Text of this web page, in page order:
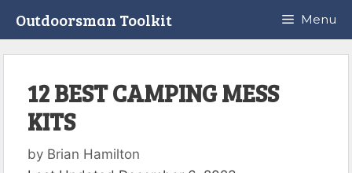
Outdoorsman Toolkit Menu
12 BEST CAMPING MESS
KITS
by Brian Hamilton